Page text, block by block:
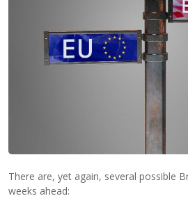
There are, yet again, several possible
weeks ahead: